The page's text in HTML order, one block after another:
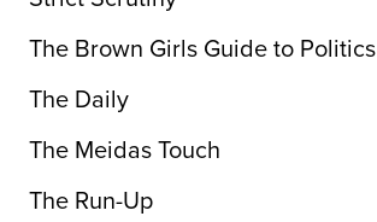
The Brown Girls Guide to Politics
The Daily
The Meidas Touch
The Run-Up